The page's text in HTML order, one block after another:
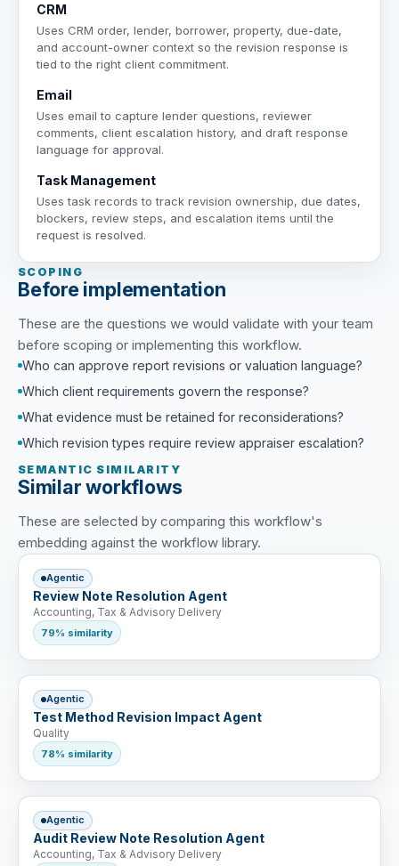
CRM
Uses CRM order, lender, borrower, property, due-date,
and account-owner context so the revision response is
tied to the right client commitment.
Email
Uses email to capture lender questions, reviewer
comments, client escalation history, and draft response
language for approval.
Task Management
Uses task records to track revision ownership, due dates,
blockers, review steps, and escalation items until the
request is resolved.
SCOPING
Before implementation
These are the questions we would validate with your team
before scoping or implementing this workflow.
Who can approve report revisions or valuation language?
Which client requirements govern the response?
What evidence must be retained for reconsiderations?
Which revision types require review appraiser escalation?
SEMANTIC SIMILARITY
Similar workflows
These are selected by comparing this workflow's
embedding against the workflow library.
Agentic
Review Note Resolution Agent
Accounting, Tax & Advisory Delivery
79% similarity
Agentic
Test Method Revision Impact Agent
Quality
78% similarity
Agentic
Audit Review Note Resolution Agent
Accounting, Tax & Advisory Delivery